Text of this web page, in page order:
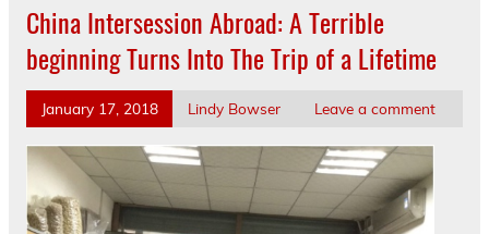
China Intersession Abroad: A Terrible
beginning Turns Into The Trip of a Lifetime
January 17, 2018 Lindy Bowser Leave a comment